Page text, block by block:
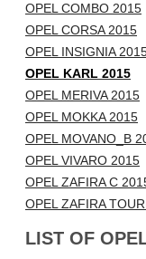
OPEL COMBO 2015
OPEL CORSA 2015
OPEL INSIGNIA
OPEL KARL 2015
OPEL MERIVA 2015
OPEL MOKKA 2015
OPEL MOVANO_B
OPEL VIVARO 2015
OPEL ZAFIRA C
OPEL ZAFIRA
LIST OF